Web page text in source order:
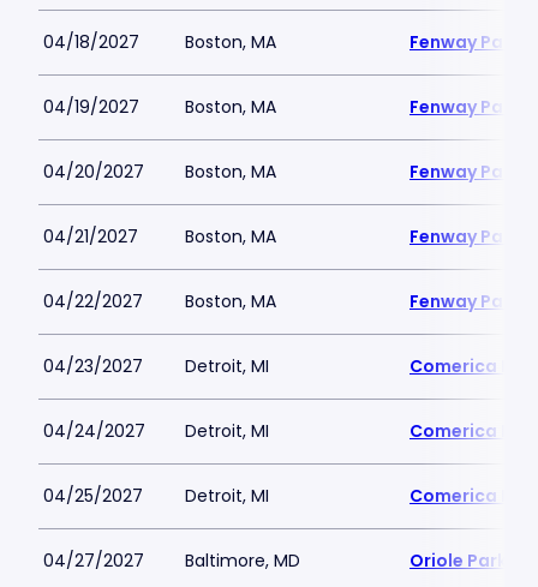
04/18/2027 Boston, MA Fenway Park
04/19/2027 Boston, MA Fenway Park
04/20/2027 Boston, MA Fenway Park
04/21/2027 Boston, MA Fenway Park
04/22/2027 Boston, MA Fenway Park
04/23/2027 Detroit, MI Comerica
04/24/2027 Detroit, MI Comerica
04/25/2027 Detroit, MI Comerica
04/27/2027 Baltimore, MD Oriole Park at